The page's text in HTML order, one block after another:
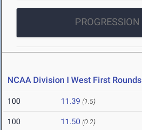
PROGRESSION
NCAA Division I West First Rounds
100 11.39 (1.5)
100 11.50 (0.2)